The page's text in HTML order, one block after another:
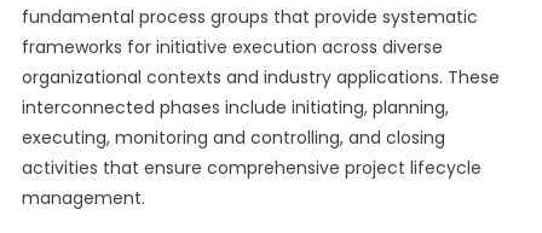
fundamental process groups that provide systematic
frameworks for initiative execution across diverse
organizational contexts and industry applications. These
interconnected phases include initiating, planning,
executing, monitoring and controlling, and closing
activities that ensure comprehensive project lifecycle
management.